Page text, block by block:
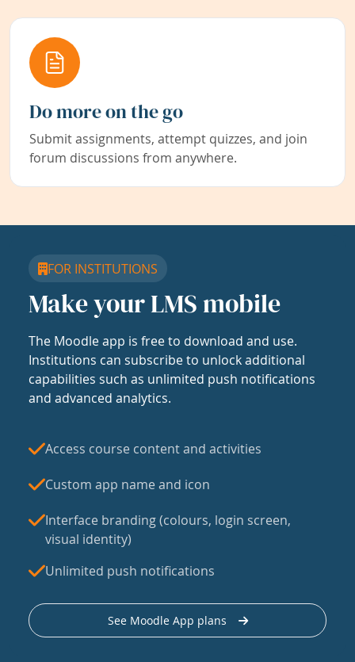
Do more on the go
Submit assignments, attempt quizzes, and join
forum discussions from anywhere.
FOR INSTITUTIONS
Make your LMS mobile
The Moodle app is free to download and use.
Institutions can subscribe to unlock additional
capabilities such as unlimited push notifications
and advanced analytics.
Access course content and activities
Custom app name and icon
Interface branding (colours, login screen,
visual identity)
Unlimited push notifications
See Moodle App plans